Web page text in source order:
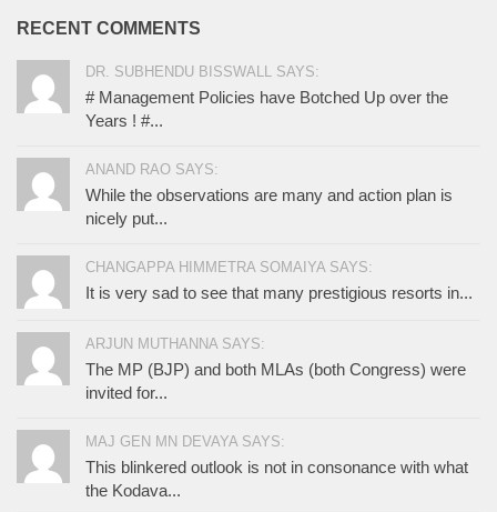
RECENT COMMENTS
DR. SUBHENDU BISSWALL SAYS:
# Management Policies have Botched Up over the
Years ! #...
ANAND RAO SAYS:
While the observations are many and action plan is
nicely put...
CHANGAPPA HIMMETRA SOMAIYA SAYS:
It is very sad to see that many prestigious resorts in...
ARJUN MUTHANNA SAYS:
The MP (BJP) and both MLAs (both Congress) were
invited for...
MAJ GEN MN DEVAYA SAYS:
This blinkered outlook is not in consonance with what
the Kodava...